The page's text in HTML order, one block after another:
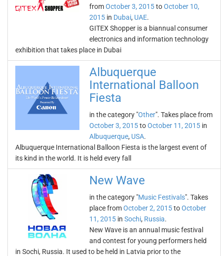
fromOctober 3, 2015toOctober 10,
2015 in Dubai, UAE.
GITEX Shopper is a biannual consumer
electronics and information technology
exhibition that takes place in Dubai
Albuquerque
International Balloon
Fiesta
in the category "Other". Takes place from
October 3, 2015toOctober 11, 2015 in
Albuquerque, USA.
Albuquerque International Balloon Fiesta is the largest event of
its kind in the world. It is held every fall
New Wave
in the category "Music Festivals". Takes
place fromOctober 2, 2015toOctober
11, 2015 in Sochi, Russia.
New Wave is an annual music festival
and contest for young performers held
in Sochi, Russia. It used to be held in Latvia prior to the